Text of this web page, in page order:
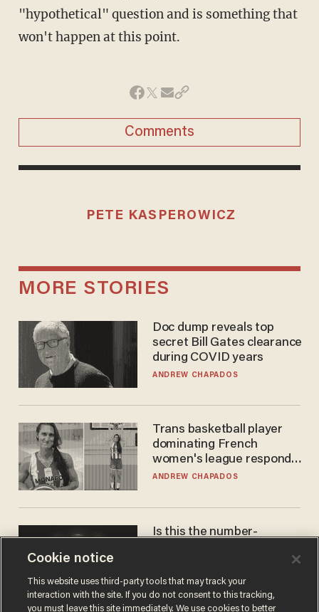
"hypothetical" question and is something that
won't happen at this point.
Comments
PETE KASPEROWICZ
MORE STORIES
Doc dump reveals top
secret Bill Gates clearance
during COVID years
ANDREW CHAPADOS
Trans basketball player
dominating French
women's league responds
to calls to play in WNBA
ANDREW CHAPADOS
Is this the number-
JAMES POULOS
Cookie notice
This website uses third-party tools that may track your
interaction with the site. If you do not consent to this tracking,
you must leave this site immediately. We use cookies to better